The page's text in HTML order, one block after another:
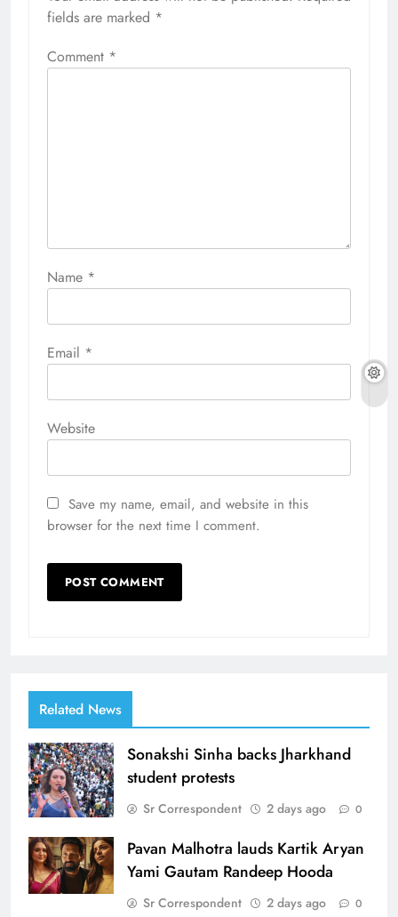
fields are marked *
Comment *
Name *
Email *
Website
Save my name, email, and website in this
browser for the next time I comment.
Related News
Sonakshi Sinha backs Jharkhand
student protests
Sr Correspondent 2 days ago 0
Pavan Malhotra lauds Kartik Aryan
Yami Gautam Randeep Hooda
Sr Correspondent 2 days ago 0